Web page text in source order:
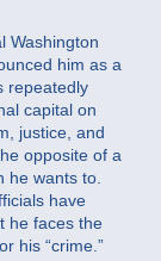
Washington
him as a
repeatedly
capital on
justice, and
opposite of a
he wants to.
have
he faces the
his “crime.”